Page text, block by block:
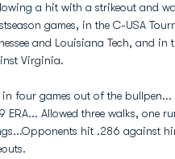
a hit with a strikeout and
games, in the C-USA
and Louisiana Tech, and in
Virginia.
four games out of the bullpen...
ERA... Allowed three walks, one
hit .286 against